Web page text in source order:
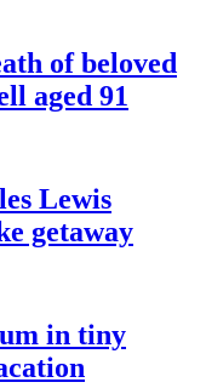
of beloved
aged 91
Lewis
getaway
in tiny